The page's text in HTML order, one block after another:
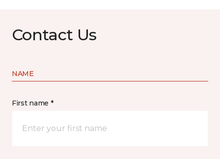
Contact Us
NAME
First name *